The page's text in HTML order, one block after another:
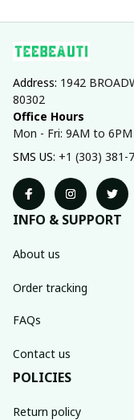
Address: 1942
80302
Office Hours
Mon - Fri: 9AM to 6PM
SMS US: +1 (303) 381-
INFO & SUPPORT
About us
Order tracking
FAQs
Contact us
POLICIES
Return policy